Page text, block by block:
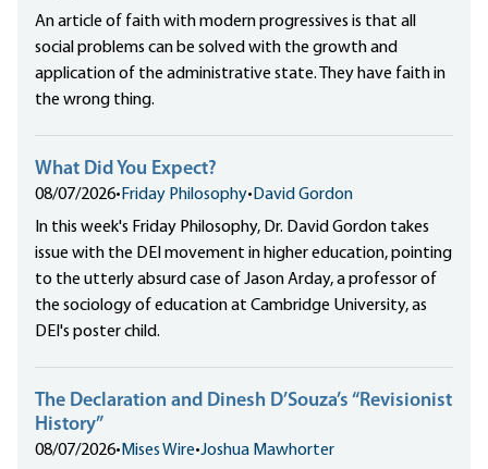
An article of faith with modern progressives is that all
social problems can be solved with the growth and
application of the administrative state. They have faith in
the wrong thing.
What Did You Expect?
08/07/2026• Friday Philosophy• David Gordon
In this week's Friday Philosophy, Dr. David Gordon takes
issue with the DEI movement in higher education, pointing
to the utterly absurd case of Jason Arday, a professor of
the sociology of education at Cambridge University, as
DEI's poster child.
The Declaration and Dinesh D’Souza’s “Revisionist
History”
08/07/2026• Mises Wire•Joshua Mawhorter